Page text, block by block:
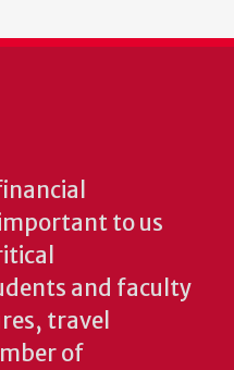
to us
and faculty
travel
of